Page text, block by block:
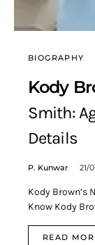
BIOGRAPHY
Kody
Smith:
Details
P. Kunwar 21/
Kody Brown’s
Know Kody
READ